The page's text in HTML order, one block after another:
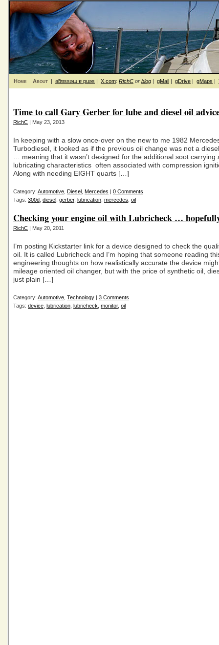
Home About | ǝƃɐssǝɯ ɐ puǝs | X.com: RichC or blog | gMail | gDrive | gMaps |
Time to call Gary Gerber for lube and diesel oil
RichC | May 23, 2013
In keeping with a slow once-over on the new to me 1982
Turbodiesel, it looked as if the previous oil change was not a
… meaning that it wasn’t designed for the additional soot carrying
lubricating characteristics often associated with compression
Along with needing EIGHT quarts […]
Category: Automotive Diesel Mercedes | 0 Comments
Tags: 300d diesel gerber, lubrication mercedes oil
Checking your engine oil with Lubricheck …
RichC | May 20, 2011
I’m posting Kickstarter link for a device designed to check the
oil. It is called Lubricheck and I’m hoping that someone reading
engineering thoughts on how realistically accurate the device
mileage oriented oil changer, but with the price of synthetic oil,
just plain […]
Category: Automotive Technology | 3 Comments
Tags: device lubrication lubricheck monitor, oil